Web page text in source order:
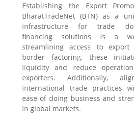
Establishing the Export
BharatTradeNet (BTN) as a
infrastructure for trade
financing solutions is a
streamlining access to
border factoring, these
liquidity and reduce
exporters. Additionally,
international trade practices
ease of doing business and
in global markets.